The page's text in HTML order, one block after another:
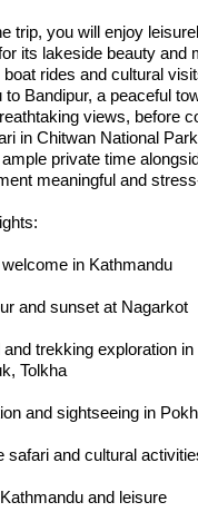
trip, you will enjoy
its lakeside beauty and
rides and cultural
Bandipur, a peaceful
views, before
in Chitwan National
private time
meaningful and
in Kathmandu
and sunset at Nagarkot
trekking exploration in
Tolkha
and sightseeing in
safari and cultural
and leisure